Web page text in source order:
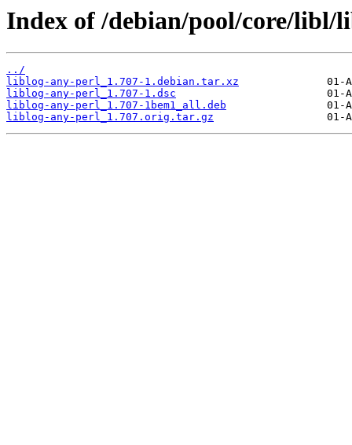
Index of /debian/pool/core/libl/
../
liblog-any-perl_1.707-1.debian.tar.xz
liblog-any-perl_1.707-1.dsc
liblog-any-perl_1.707-1bem1_all.deb
liblog-any-perl_1.707.orig.tar.gz